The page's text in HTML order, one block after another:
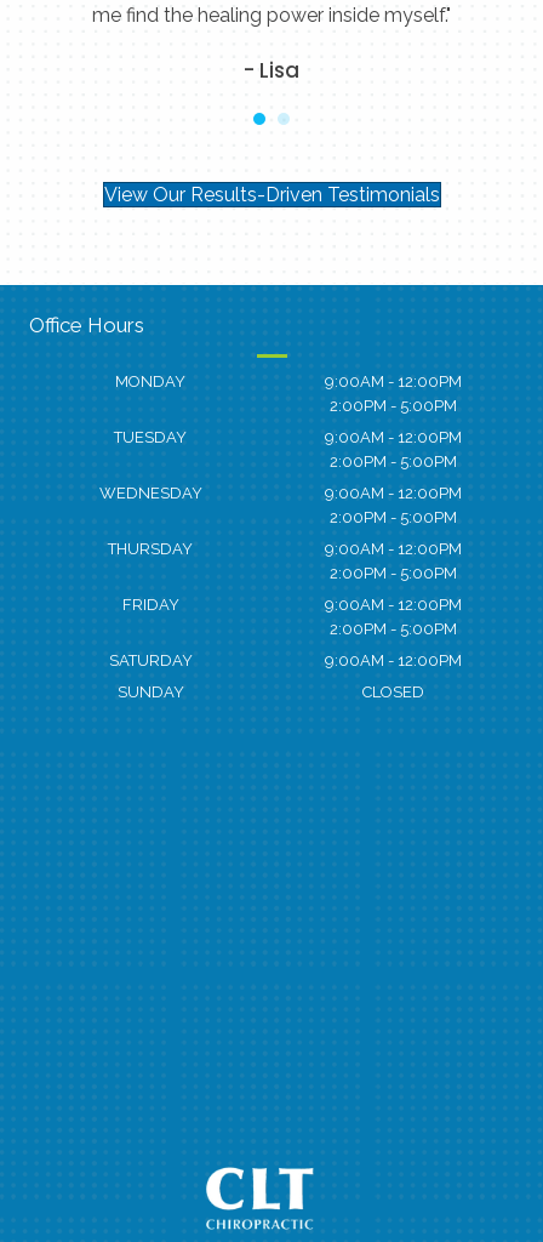
me find the healing power inside myself."
- Lisa
View Our Results-Driven Testimonials
Office Hours
MONDAY
9:00AM - 12:00PM
2:00PM - 5:00PM
TUESDAY
9:00AM - 12:00PM
2:00PM - 5:00PM
WEDNESDAY
9:00AM - 12:00PM
2:00PM - 5:00PM
THURSDAY
9:00AM - 12:00PM
2:00PM - 5:00PM
FRIDAY
9:00AM - 12:00PM
2:00PM - 5:00PM
SATURDAY
9:00AM - 12:00PM
SUNDAY
CLOSED